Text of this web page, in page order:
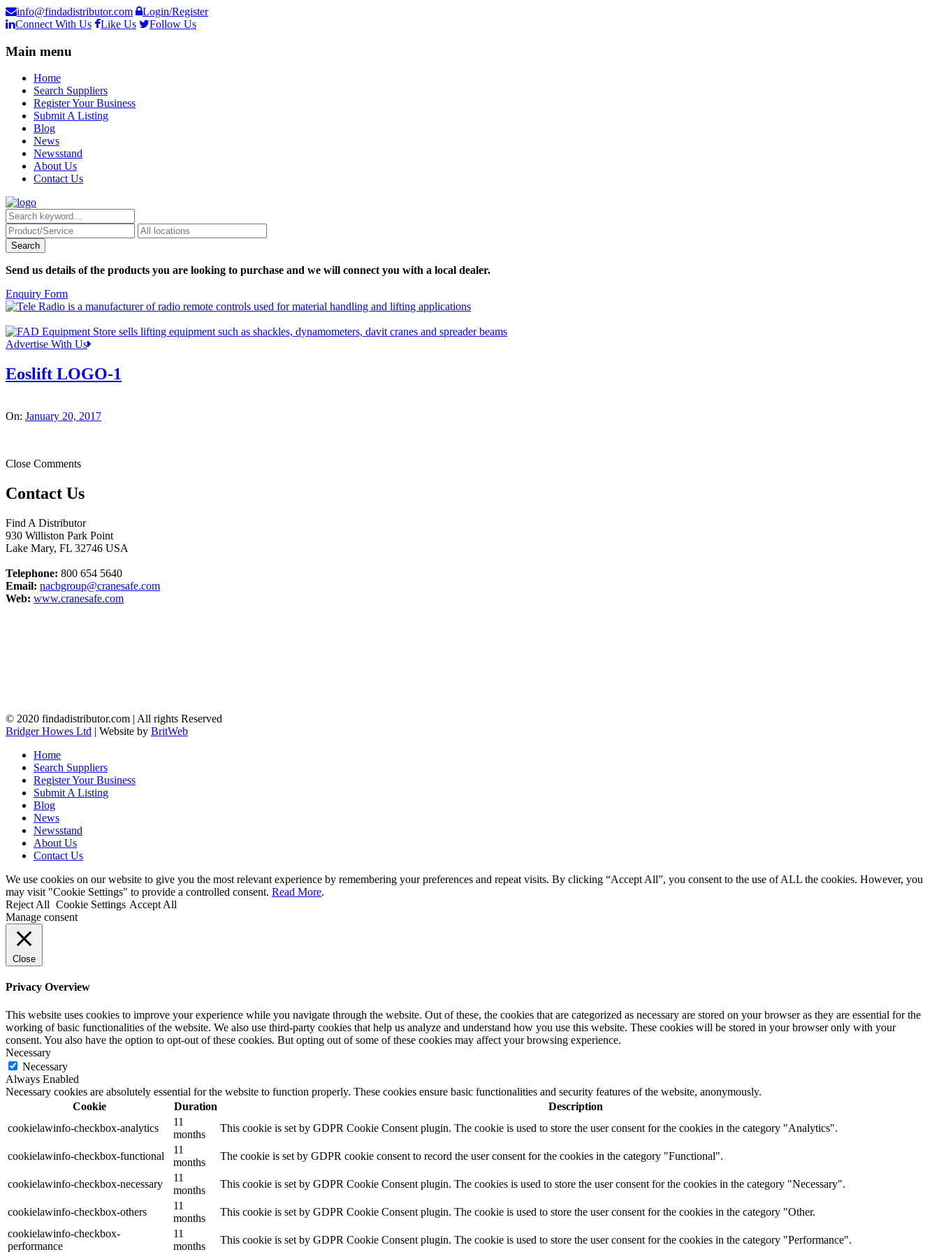
info@findadistributor.com
Login/Register
Connect With Us
Like Us Follow Us
Main menu
Home
Search Suppliers
Register Your Business
Submit A Listing
Blog
News
Newsstand
About Us
Contact Us
Send us details of the products you are looking to purchase and we will connect you with a local dealer.
Enquiry Form
Advertise With Us
Eoslift LOGO-1
On: January 20, 2017
Close Comments
Contact Us
Find A Distributor
930 Williston Park Point
Lake Mary, FL 32746 USA
Telephone: 800 654 5640
Email: nacbgroup@cranesafe.com
Web: www.cranesafe.com
© 2020 findadistributor.com | All rights Reserved
Bridger Howes Ltd | Website by BritWeb
Home
Search Suppliers
Register Your Business
Submit A Listing
Blog
News
Newsstand
About Us
Contact Us
We use cookies on our website to give you the most relevant experience by remembering your preferences and repeat visits. By clicking “Accept All”, you consent to the use of ALL the cookies. However, you
may visit "Cookie Settings" to provide a controlled consent. Read More.
Reject All Cookie Settings Accept All
Manage consent
Close
Privacy Overview
This website uses cookies to improve your experience while you navigate through the website. Out of these, the cookies that are categorized as necessary are stored on your browser as they are essential for the
working of basic functionalities of the website. We also use third-party cookies that help us analyze and understand how you use this website. These cookies will be stored in your browser only with your
consent. You also have the option to opt-out of these cookies. But opting out of some of these cookies may affect your browsing experience.
Necessary
Necessary
Always Enabled
Necessary cookies are absolutely essential for the website to function properly. These cookies ensure basic functionalities and security features of the website, anonymously.
Cookie
Duration
Description
cookielawinfo-checkbox-analytics
11
months
This cookie is set by GDPR Cookie Consent plugin. The cookie is used to store the user consent for the cookies in the category "Analytics".
cookielawinfo-checkbox-functional
11
months
The cookie is set by GDPR cookie consent to record the user consent for the cookies in the category "Functional".
cookielawinfo-checkbox-necessary
11
months
This cookie is set by GDPR Cookie Consent plugin. The cookies is used to store the user consent for the cookies in the category "Necessary".
cookielawinfo-checkbox-others
11
months
This cookie is set by GDPR Cookie Consent plugin. The cookie is used to store the user consent for the cookies in the category "Other.
cookielawinfo-checkbox-
performance
11
months
This cookie is set by GDPR Cookie Consent plugin. The cookie is used to store the user consent for the cookies in the category "Performance".